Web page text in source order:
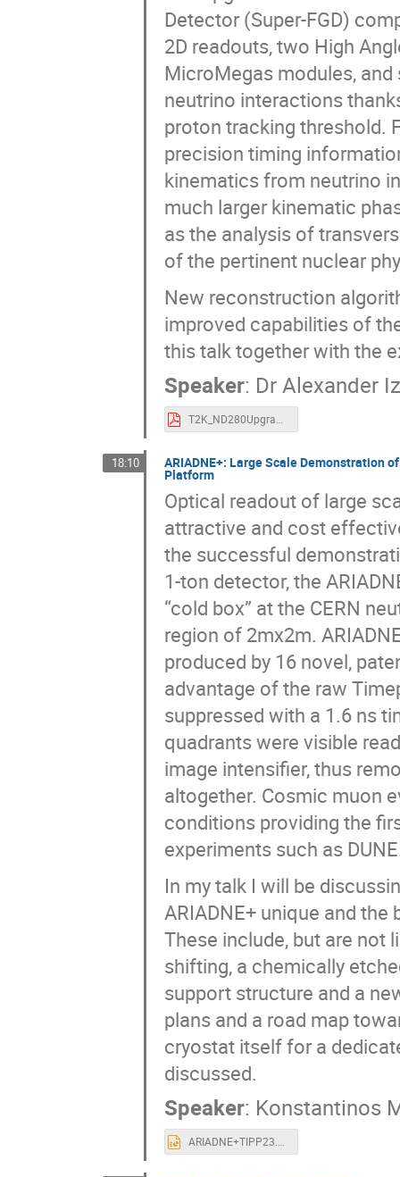
Detector (Super-FGD)
2D readouts, two High
MicroMegas modules,
neutrino interactions
proton tracking threshold.
precision timing
kinematics from neutrino
much larger kinematic
as the analysis of
of the pertinent nuclear
New reconstruction
improved capabilities of
this talk together with the
Speaker: Dr Alexander
T2K_ND280Upgrade_TIPP2023_izmaylov (1).pdf
18:10 ARIADNE+: Large Scale Demonstration
Platform
Optical readout of large
attractive and cost
the successful
1-ton detector, the
“cold box” at the CERN
region of 2mx2m.
produced by 16 novel,
advantage of the raw
suppressed with a 1.6 ns
quadrants were visible
image intensifier, thus
altogether. Cosmic muon
conditions providing the
experiments such as
In my talk I will be
ARIADNE+ unique and
These include, but are not
shifting, a chemically
support structure and a
plans and a road map
cryostat itself for a
discussed.
Speaker: Konstantinos
ARIADNE+TIPP23.pptx